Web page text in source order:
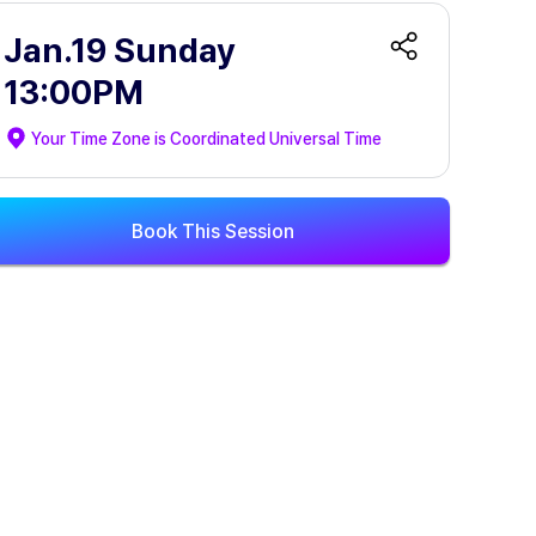
Jan.19 Sunday
13:00PM
Your Time Zone isCoordinated Universal Time
Book This Session